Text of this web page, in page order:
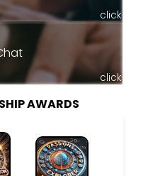
click
click
AWARDS